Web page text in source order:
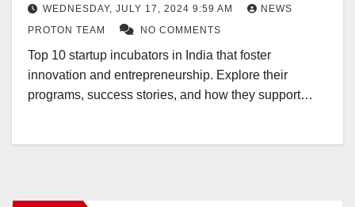
WEDNESDAY, JULY 17, 2024 9:59 AM
NEWS
PROTON TEAM
NO COMMENTS
Top 10 startup incubators in India that foster
innovation and entrepreneurship. Explore their
programs, success stories, and how they support…